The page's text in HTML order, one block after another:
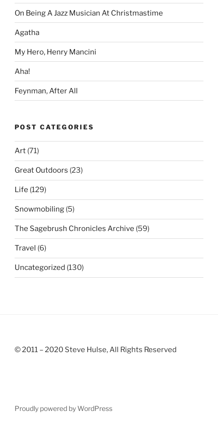
On Being A Jazz Musician At Christmastime
Agatha
My Hero, Henry Mancini
Aha!
Feynman, After All
POST CATEGORIES
Art (71)
Great Outdoors (23)
Life (129)
Snowmobiling (5)
The Sagebrush Chronicles Archive (59)
Travel (6)
Uncategorized (130)
© 2011 – 2020 Steve Hulse, All Rights Reserved
Proudly powered by WordPress